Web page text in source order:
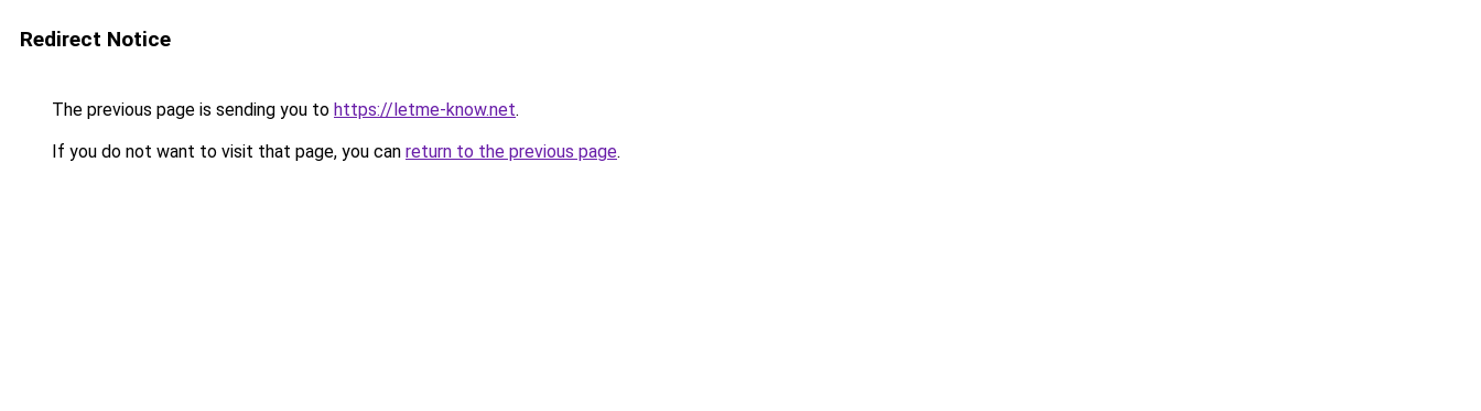
Redirect Notice
The previous page is sending you to https://letme-know.net.
If you do not want to visit that page, you can return to the previous page.